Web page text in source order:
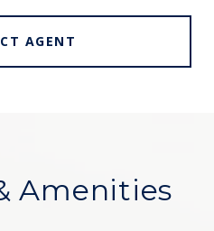
AGENT
Amenities